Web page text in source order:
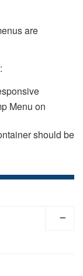
are
Menu on
should be